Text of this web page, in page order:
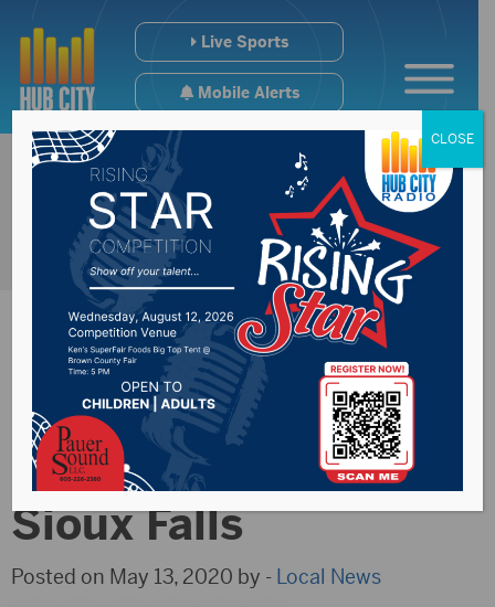
Live Sports
Mobile Alerts
Man dies in fall at
construction site in
Sioux Falls
Posted on May 13, 2020 by - Local News
CLOSE